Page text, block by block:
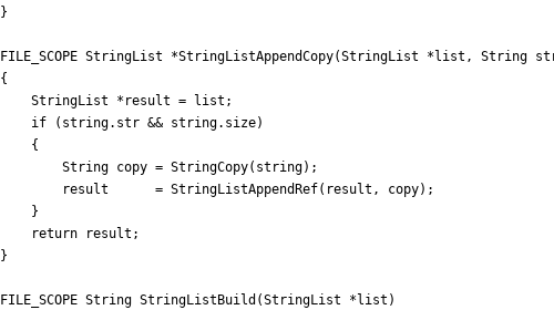
}
FILE_SCOPE StringList *StringListAppendCopy(StringList * list , String
{
StringList
* result = list ;
if
( string. str && string. size)
{
String copy = StringCopy( string) ;
result
= StringListAppendRef( result , copy) ;
}
return
result ;
}
FILE_SCOPE String StringListBuild (StringList * list )